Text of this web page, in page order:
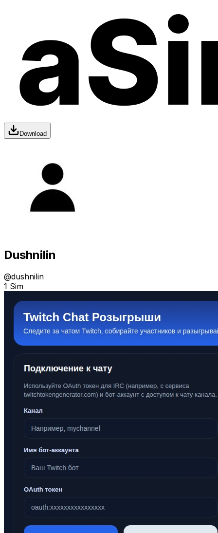
Download
Dushnilin
@dushnilin
1 Sim